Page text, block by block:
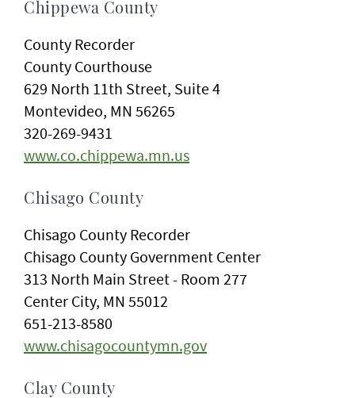
Chippewa County
County Recorder
County Courthouse
629 North 11th Street, Suite 4
Montevideo, MN 56265
320-269-9431
www.co.chippewa.mn.us
Chisago County
Chisago County Recorder
Chisago County Government Center
313 North Main Street - Room 277
Center City, MN 55012
651-213-8580
www.chisagocountymn.gov
Clay County